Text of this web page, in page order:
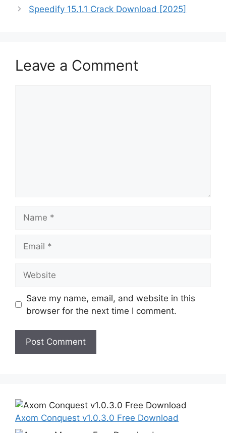
Speedify 15.1.1 Crack Download [2025]
Leave a Comment
Save my name, email, and website in this
browser for the next time I comment.
Axom Conquest v1.0.3.0 Free Download